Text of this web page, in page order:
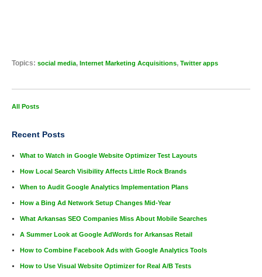
Topics: social media, Internet Marketing Acquisitions, Twitter apps
All Posts
Recent Posts
What to Watch in Google Website Optimizer Test Layouts
How Local Search Visibility Affects Little Rock Brands
When to Audit Google Analytics Implementation Plans
How a Bing Ad Network Setup Changes Mid-Year
What Arkansas SEO Companies Miss About Mobile Searches
A Summer Look at Google AdWords for Arkansas Retail
How to Combine Facebook Ads with Google Analytics Tools
How to Use Visual Website Optimizer for Real A/B Tests